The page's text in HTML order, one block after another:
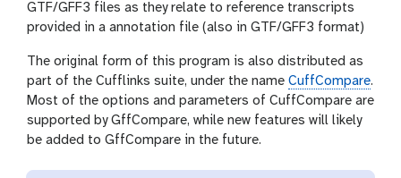
GTF/GFF3 files as they relate to reference transcripts
provided in a annotation file (also in GTF/GFF3 format)
The original form of this program is also distributed as
part of the Cufflinks suite, under the name CuffCompare.
Most of the options and parameters of CuffCompare are
supported by GffCompare, while new features will likely
be added to GffCompare in the future.